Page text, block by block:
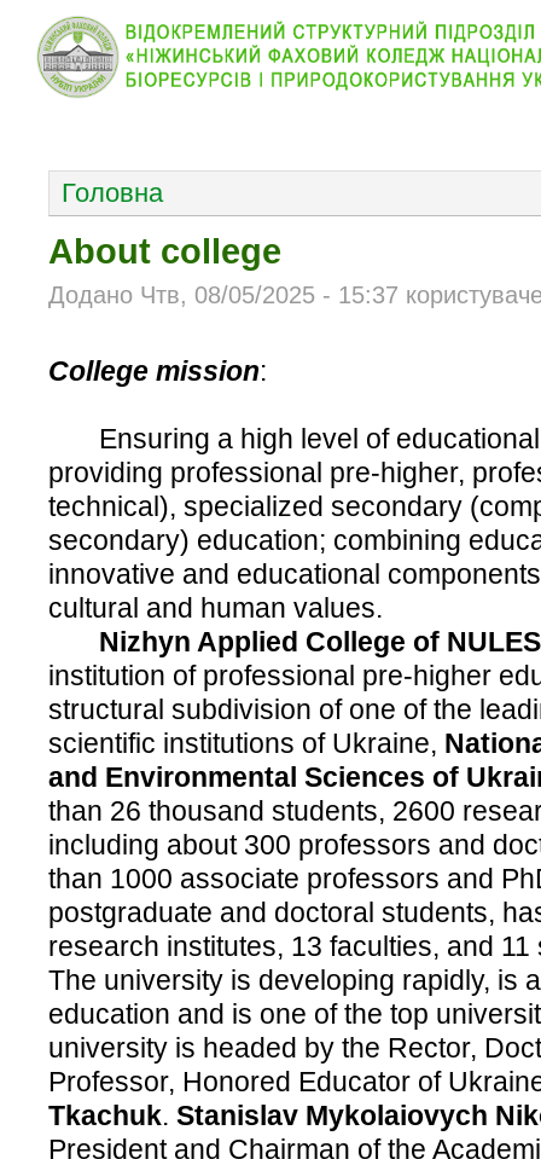
Головна
About college
Додано Чтв, 08/05/2025 - 15:37
College mission:
Ensuring a high level of educational
providing professional pre-higher,
technical), specialized secondary
secondary) education; combining
innovative and educational
cultural and human values.
Nizhyn Applied College of
institution of professional pre-higher
structural subdivision of one of the
scientific institutions of Ukraine,
and Environmental Sciences of
than 26 thousand students, 2600
including about 300 professors and
than 1000 associate professors and
postgraduate and doctoral students,
research institutes, 13 faculties, and
The university is developing rapidly, is
education and is one of the top
university is headed by the Rector,
Professor, Honored Educator of
Tkachuk. Stanislav Mykolaiovych
President and Chairman of the